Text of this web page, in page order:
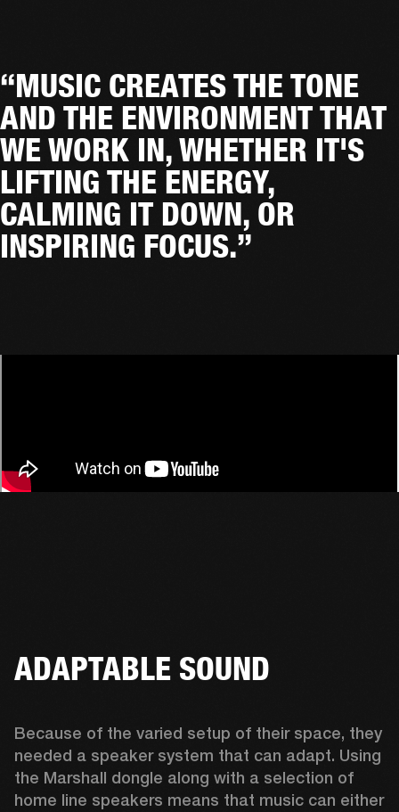
“MUSIC CREATES THE TONE
AND THE ENVIRONMENT THAT
WE WORK IN, WHETHER IT'S
LIFTING THE ENERGY,
CALMING IT DOWN, OR
INSPIRING FOCUS.”
ADAPTABLE SOUND
Because of the varied setup of their space, they
needed a speaker system that can adapt. Using
the Marshall dongle along with a selection of
home line speakers means that music can either